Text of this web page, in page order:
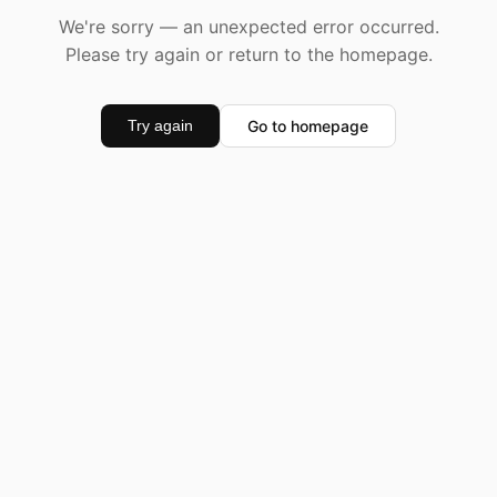
We're sorry — an unexpected error occurred.
Please try again or return to the homepage.
Try again Go to homepage